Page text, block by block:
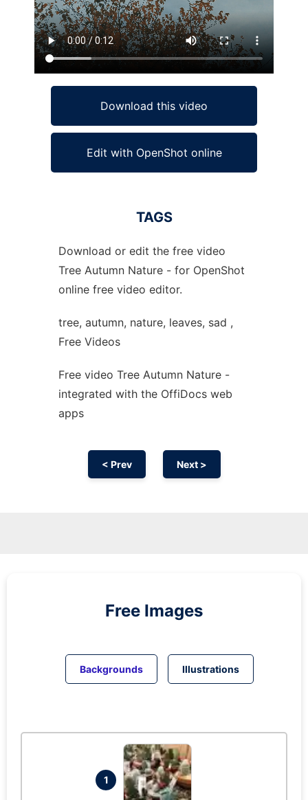
Ad
Download this video
Edit with OpenShot online
TAGS
Download or edit the free video
Tree Autumn Nature - for OpenShot
online free video editor.
tree, autumn, nature, leaves, sad ,
Free Videos
Free video Tree Autumn Nature -
integrated with the OffiDocs web
apps
< Prev Next >
Free Images
Backgrounds Illustrations
1